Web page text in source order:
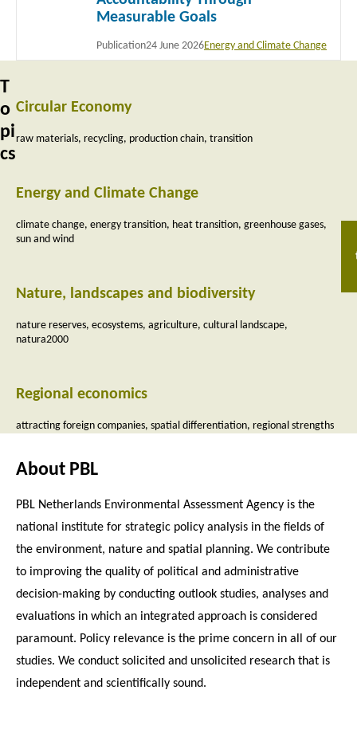
Measurable Goals
Publication24 June 2026Energy and Climate Change
T
o
pi
cs
Circular Economy
raw materials recycling production chain transition
Energy and Climate Change
climate change energy transition heat transition greenhouse gases
sun and wind
Nature, landscapes and biodiversity
nature reserves ecosystems agriculture cultural landscape
natura2000
Regional economics
attracting foreign companies spatial differentiation regional strengths
About PBL
PBL Netherlands Environmental Assessment Agency is the
national institute for strategic policy analysis in the fields of
the environment, nature and spatial planning. We contribute
to improving the quality of political and administrative
decision-making by conducting outlook studies, analyses and
evaluations in which an integrated approach is considered
paramount. Policy relevance is the prime concern in all of our
studies. We conduct solicited and unsolicited research that is
independent and scientifically sound.